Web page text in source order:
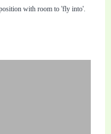
with room to 'fly into'.